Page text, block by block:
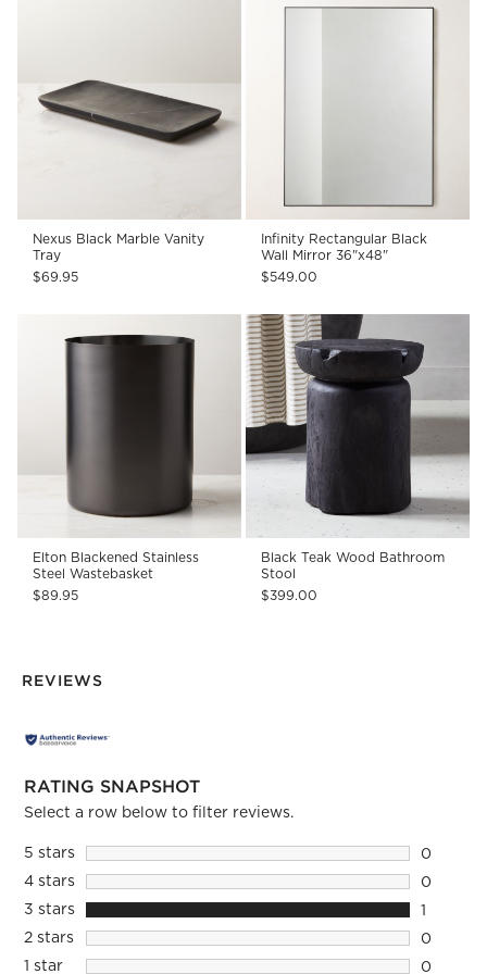
Nexus Black Marble Vanity
Tray
$69.95
Infinity Rectangular Black
Wall Mirror 36"x48"
$549.00
Elton Blackened Stainless
Steel Wastebasket
$89.95
Black Teak Wood Bathroom
Stool
$399.00
REVIEWS
RATING SNAPSHOT
Select a row below to filter reviews.
5 starsstars
0
0
4 starsstars
0
0
3 starsstars
1
1
2 starsstars
0
0
1 starstars
0